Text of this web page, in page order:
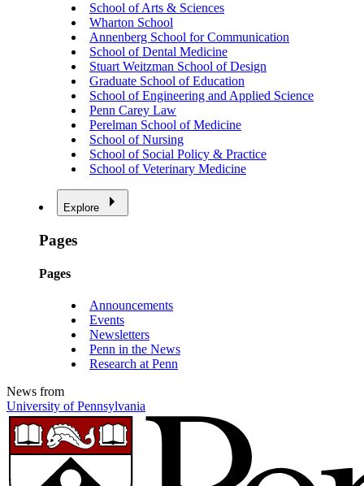
School of Arts & Sciences
Wharton School
Annenberg School for Communication
School of Dental Medicine
Stuart Weitzman School of Design
Graduate School of Education
School of Engineering and Applied Science
Penn Carey Law
Perelman School of Medicine
School of Nursing
School of Social Policy & Practice
School of Veterinary Medicine
Explore
Pages
Pages
Announcements
Events
Newsletters
Penn in the News
Research at Penn
News from
University of Pennsylvania